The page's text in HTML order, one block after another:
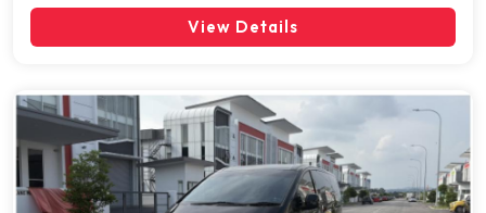
View Details